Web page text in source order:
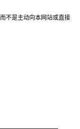
不是主动向本网站或直接